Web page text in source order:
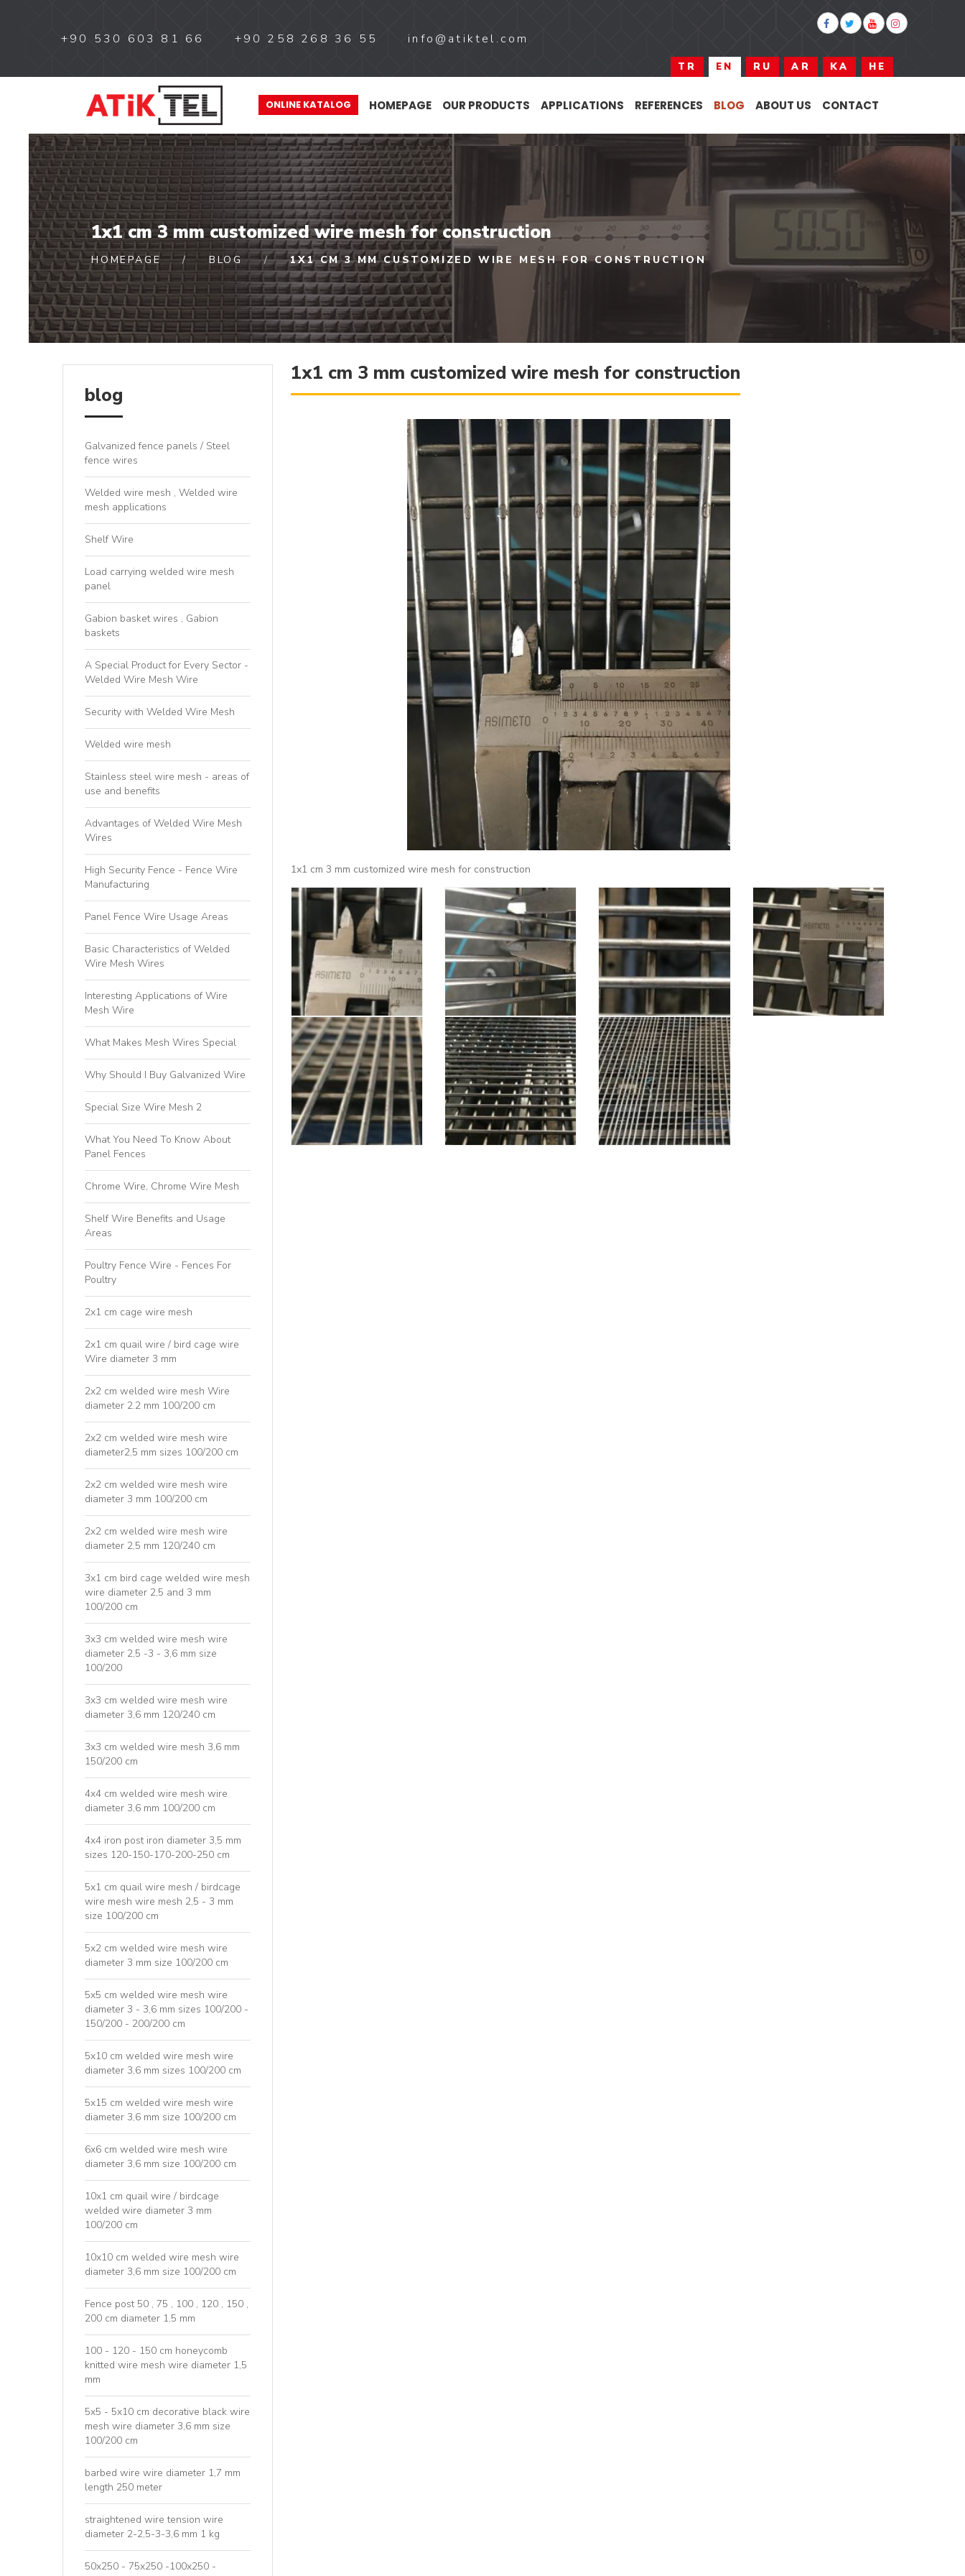
+90 530 603 81 66 +90 258 268 36 55 info@atiktel.com
TR EN RU AR KA HE
ONLINE KATALOG HOMEPAGE OUR PRODUCTS APPLICATIONS REFERENCES BLOG ABOUT US CONTACT
1x1 cm 3 mm customized wire mesh for construction
HOMEPAGE BLOG 1X1 CM 3 MM CUSTOMIZED WIRE MESH FOR CONSTRUCTION
blog
Galvanized fence panels / Steel
fence wires
Welded wire mesh , Welded wire
mesh applications
Shelf Wire
Load carrying welded wire mesh
panel
Gabion basket wires , Gabion
baskets
A Special Product for Every Sector -
Welded Wire Mesh Wire
Security with Welded Wire Mesh
Welded wire mesh
Stainless steel wire mesh - areas of
use and benefits
Advantages of Welded Wire Mesh
Wires
High Security Fence - Fence Wire
Manufacturing
Panel Fence Wire Usage Areas
Basic Characteristics of Welded
Wire Mesh Wires
Interesting Applications of Wire
Mesh Wire
What Makes Mesh Wires Special
Why Should I Buy Galvanized Wire
Special Size Wire Mesh 2
What You Need To Know About
Panel Fences
Chrome Wire, Chrome Wire Mesh
Shelf Wire Benefits and Usage
Areas
Poultry Fence Wire - Fences For
Poultry
2x1 cm cage wire mesh
2x1 cm quail wire / bird cage wire
Wire diameter 3 mm
2x2 cm welded wire mesh Wire
diameter 2.2 mm 100/200 cm
2x2 cm welded wire mesh wire
diameter2,5 mm sizes 100/200 cm
2x2 cm welded wire mesh wire
diameter 3 mm 100/200 cm
2x2 cm welded wire mesh wire
diameter 2,5 mm 120/240 cm
3x1 cm bird cage welded wire mesh
wire diameter 2,5 and 3 mm
100/200 cm
3x3 cm welded wire mesh wire
diameter 2,5 -3 - 3,6 mm size
100/200
3x3 cm welded wire mesh wire
diameter 3,6 mm 120/240 cm
3x3 cm welded wire mesh 3,6 mm
150/200 cm
4x4 cm welded wire mesh wire
diameter 3,6 mm 100/200 cm
4x4 iron post iron diameter 3,5 mm
sizes 120-150-170-200-250 cm
5x1 cm quail wire mesh / birdcage
wire mesh wire mesh 2,5 - 3 mm
size 100/200 cm
5x2 cm welded wire mesh wire
diameter 3 mm size 100/200 cm
5x5 cm welded wire mesh wire
diameter 3 - 3,6 mm sizes 100/200 -
150/200 - 200/200 cm
5x10 cm welded wire mesh wire
diameter 3,6 mm sizes 100/200 cm
5x15 cm welded wire mesh wire
diameter 3,6 mm size 100/200 cm
6x6 cm welded wire mesh wire
diameter 3,6 mm size 100/200 cm
10x1 cm quail wire / birdcage
welded wire diameter 3 mm
100/200 cm
10x10 cm welded wire mesh wire
diameter 3,6 mm size 100/200 cm
Fence post 50 , 75 , 100 , 120 , 150 ,
200 cm diameter 1,5 mm
100 - 120 - 150 cm honeycomb
knitted wire mesh wire diameter 1,5
mm
5x5 - 5x10 cm decorative black wire
mesh wire diameter 3,6 mm size
100/200 cm
barbed wire wire diameter 1,7 mm
length 250 meter
straightened wire tension wire
diameter 2-2,5-3-3,6 mm 1 kg
50x250 - 75x250 -100x250 -
1x1 cm 3 mm customized wire mesh for construction
1x1 cm 3 mm customized wire mesh for construction